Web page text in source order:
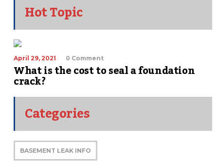
Hot Topic
April 29, 2021 0 Comment
What is the cost to seal a foundation
crack?
Categories
BASEMENT LEAK INFO